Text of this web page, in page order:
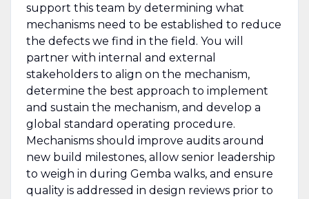
support this team by determining what
mechanisms need to be established to reduce
the defects we find in the field. You will
partner with internal and external
stakeholders to align on the mechanism,
determine the best approach to implement
and sustain the mechanism, and develop a
global standard operating procedure.
Mechanisms should improve audits around
new build milestones, allow senior leadership
to weigh in during Gemba walks, and ensure
quality is addressed in design reviews prior to